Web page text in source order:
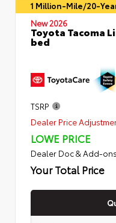
1 Million-Mile/20-
New 2026
Toyota Tacoma
bed
TSRP
Dealer Price
LOWE PRICE
Dealer Doc & Add-ons
Your Total Price